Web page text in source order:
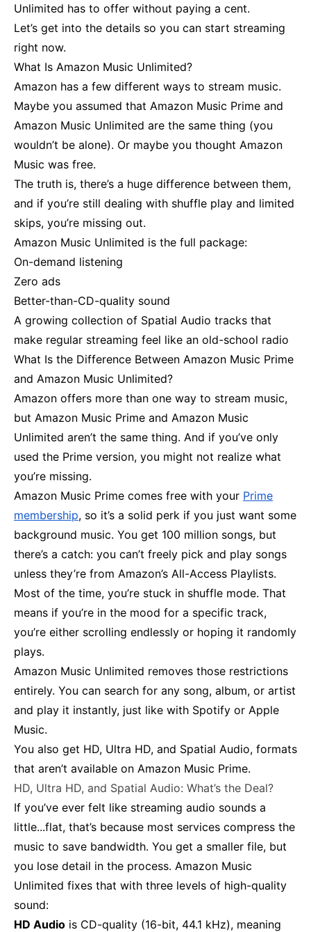
Unlimited has to offer without paying a cent.
Let’s get into the details so you can start streaming
right now.
What Is Amazon Music Unlimited?
Amazon has a few different ways to stream music.
Maybe you assumed that Amazon Music Prime and
Amazon Music Unlimited are the same thing (you
wouldn’t be alone). Or maybe you thought Amazon
Music was free.
The truth is, there’s a huge difference between them,
and if you’re still dealing with shuffle play and limited
skips, you’re missing out.
Amazon Music Unlimited is the full package:
On-demand listening
Zero ads
Better-than-CD-quality sound
A growing collection of Spatial Audio tracks that
make regular streaming feel like an old-school radio
What Is the Difference Between Amazon Music Prime
and Amazon Music Unlimited?
Amazon offers more than one way to stream music,
but Amazon Music Prime and Amazon Music
Unlimited aren’t the same thing. And if you’ve only
used the Prime version, you might not realize what
you’re missing.
Amazon Music Prime comes free with your Prime
membership, so it’s a solid perk if you just want some
background music. You get 100 million songs, but
there’s a catch: you can’t freely pick and play songs
unless they’re from Amazon’s All-Access Playlists.
Most of the time, you’re stuck in shuffle mode. That
means if you’re in the mood for a specific track,
you’re either scrolling endlessly or hoping it randomly
plays.
Amazon Music Unlimited removes those restrictions
entirely. You can search for any song, album, or artist
and play it instantly, just like with Spotify or Apple
Music.
You also get HD, Ultra HD, and Spatial Audio, formats
that aren’t available on Amazon Music Prime.
HD, Ultra HD, and Spatial Audio: What’s the Deal?
If you’ve ever felt like streaming audio sounds a
little...flat, that’s because most services compress the
music to save bandwidth. You get a smaller file, but
you lose detail in the process. Amazon Music
Unlimited fixes that with three levels of high-quality
sound:
HD Audio is CD-quality (16-bit, 44.1 kHz), meaning